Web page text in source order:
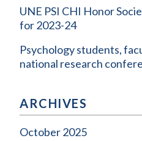
UNE PSI CHI Honor
for 2023-24
Psychology students,
national research
ARCHIVES
October 2025